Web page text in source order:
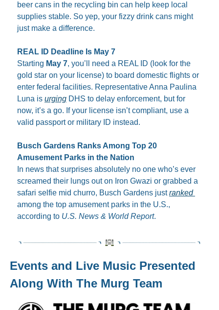
beer cans in the recycling bin can help keep local
supplies stable. So yep, your fizzy drink cans might
just make a difference.
REAL ID Deadline Is May 7
Starting May 7, you’ll need a REAL ID (look for the
gold star on your license) to board domestic flights or
enter federal facilities. Representative Anna Paulina
Luna is urging DHS to delay enforcement, but for
now, it’s a go. If your license isn’t compliant, use a
valid passport or military ID instead.
Busch Gardens Ranks Among Top 20
Amusement Parks in the Nation
In news that surprises absolutely no one who’s ever
screamed their lungs out on Iron Gwazi or grabbed a
safari selfie mid churro, Busch Gardens just
ranked
among the top amusement parks in the U.S.,
according to U.S. News & World Report.
Events and Live Music Presented
Along With The Murg Team